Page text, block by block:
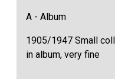
A - Album
1905/1947 Small
in album, very fine